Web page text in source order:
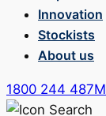
Innovation
Stockists
About us
1800 244 487